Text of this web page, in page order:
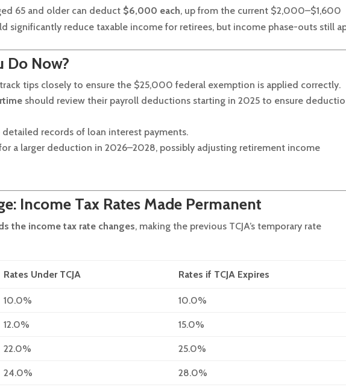
65 and older can deduct $6,000 each, up from the current $2,000–$1,600
significantly reduce taxable income for retirees, but income phase-outs still
Do Now?
tips closely to ensure the $25,000 federal exemption is applied correctly.
should review their payroll deductions starting in 2025 to ensure
detailed records of loan interest payments.
a larger deduction in 2026–2028, possibly adjusting retirement income
Income Tax Rates Made Permanent
the income tax rate changes, making the previous TCJA’s temporary rate
Rates Under TCJA Rates if TCJA Expires
10.0% 10.0%
12.0% 15.0%
22.0% 25.0%
24.0% 28.0%